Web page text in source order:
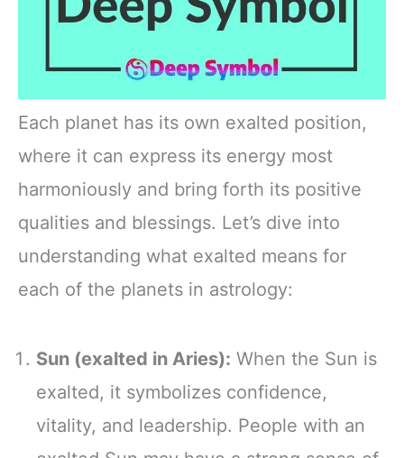
Each planet has its own exalted position,
where it can express its energy most
harmoniously and bring forth its positive
qualities and blessings. Let’s dive into
understanding what exalted means for
each of the planets in astrology:
Sun (exalted in Aries): When the Sun is
exalted, it symbolizes confidence,
vitality, and leadership. People with an